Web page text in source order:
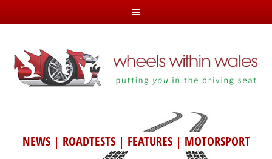
NEWS| ROADTESTS| FEATURES| MOTORSPORT